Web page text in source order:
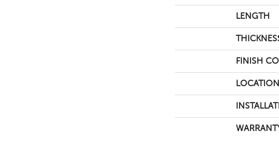
LENGTH
FINISH
LOCATION